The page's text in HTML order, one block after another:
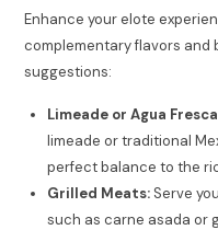
Enhance your elote
complementary flavors and
suggestions:
Limeade or Agua Fresca
limeade or traditional
perfect balance to the
Grilled Meats: Serve
such as carne asada or